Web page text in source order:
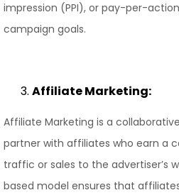
impression (PPI), or pay-per-
campaign goals.
Affiliate Marketing:
Affiliate Marketing is a
partner with affiliates who earn a
traffic or sales to the advertiser’s
based model ensures that